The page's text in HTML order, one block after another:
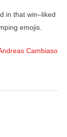
in that win–liked
emojis.
Cambiaso